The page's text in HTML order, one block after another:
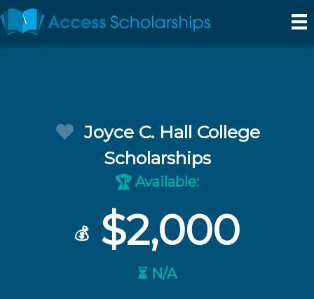
Joyce C. Hall College
Scholarships
🏆 Available:
💰 $2,000
⏳ N/A